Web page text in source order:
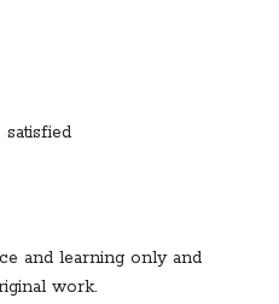
and learning only and
work.